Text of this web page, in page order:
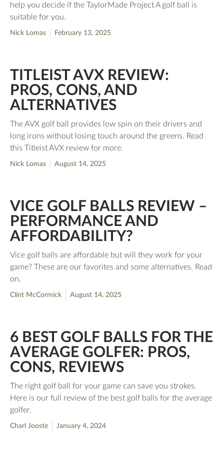
help you decide if the TaylorMade Project A golf ball is
suitable for you.
Nick Lomas February 13, 2025
TITLEIST AVX REVIEW:
PROS, CONS, AND
ALTERNATIVES
The AVX golf ball provides low spin on their drivers and
long irons without losing touch around the greens. Read
this Titleist AVX review for more.
Nick Lomas August 14, 2025
VICE GOLF BALLS REVIEW –
PERFORMANCE AND
AFFORDABILITY?
Vice golf balls are affordable but will they work for your
game? These are our favorites and some alternatives. Read
on.
Clint McCormick August 14, 2025
6 BEST GOLF BALLS FOR THE
AVERAGE GOLFER: PROS,
CONS, REVIEWS
The right golf ball for your game can save you strokes.
Here is our full review of the best golf balls for the average
golfer.
Charl Jooste January 4, 2024